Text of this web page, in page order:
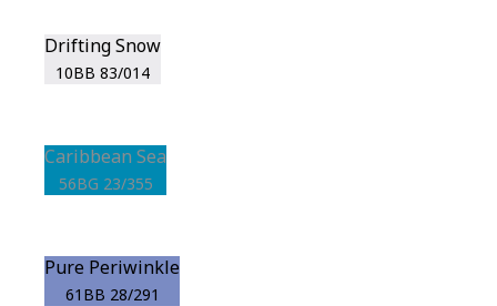
Drifting Snow
10BB 83/014
Caribbean Sea
56BG 23/355
Pure Periwinkle
61BB 28/291